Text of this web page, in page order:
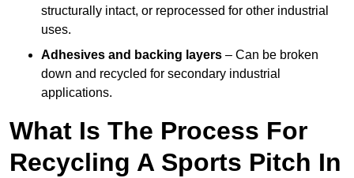
structurally intact, or reprocessed for other industrial
uses.
Adhesives and backing layers – Can be broken
down and recycled for secondary industrial
applications.
What Is The Process For
Recycling A Sports Pitch In